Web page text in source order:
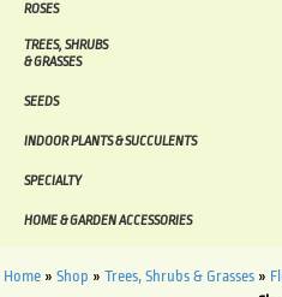
ROSES
TREES, SHRUBS
& GRASSES
SEEDS
INDOOR PLANTS & SUCCULENTS
SPECIALTY
HOME & GARDEN ACCESSORIES
Home» Shop » Trees, Shrubs & Grasses»